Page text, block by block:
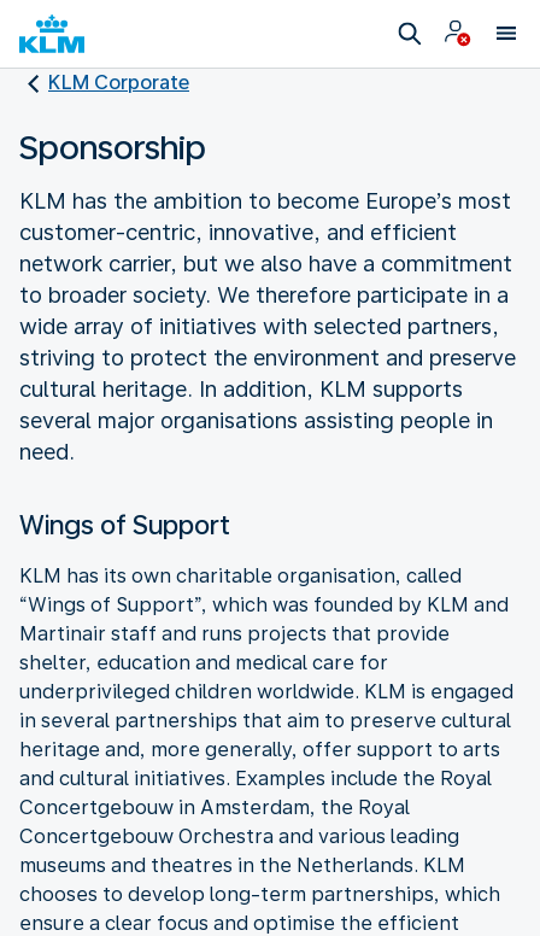
KLM Corporate
Sponsorship
KLM has the ambition to become Europe’s most
customer-centric, innovative, and efficient
network carrier, but we also have a commitment
to broader society. We therefore participate in a
wide array of initiatives with selected partners,
striving to protect the environment and preserve
cultural heritage. In addition, KLM supports
several major organisations assisting people in
need.
Wings of Support
KLM has its own charitable organisation, called
“Wings of Support”, which was founded by KLM and
Martinair staff and runs projects that provide
shelter, education and medical care for
underprivileged children worldwide. KLM is engaged
in several partnerships that aim to preserve cultural
heritage and, more generally, offer support to arts
and cultural initiatives. Examples include the Royal
Concertgebouw in Amsterdam, the Royal
Concertgebouw Orchestra and various leading
museums and theatres in the Netherlands. KLM
chooses to develop long-term partnerships, which
ensure a clear focus and optimise the efficient